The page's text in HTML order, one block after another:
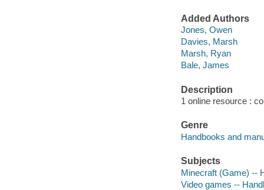
Added Authors
Jones, Owen
Davies, Marsh
Marsh, Ryan
Bale, James
Description
1 online resource :
Genre
Handbooks and
Subjects
Minecraft (Game) --
Video games --